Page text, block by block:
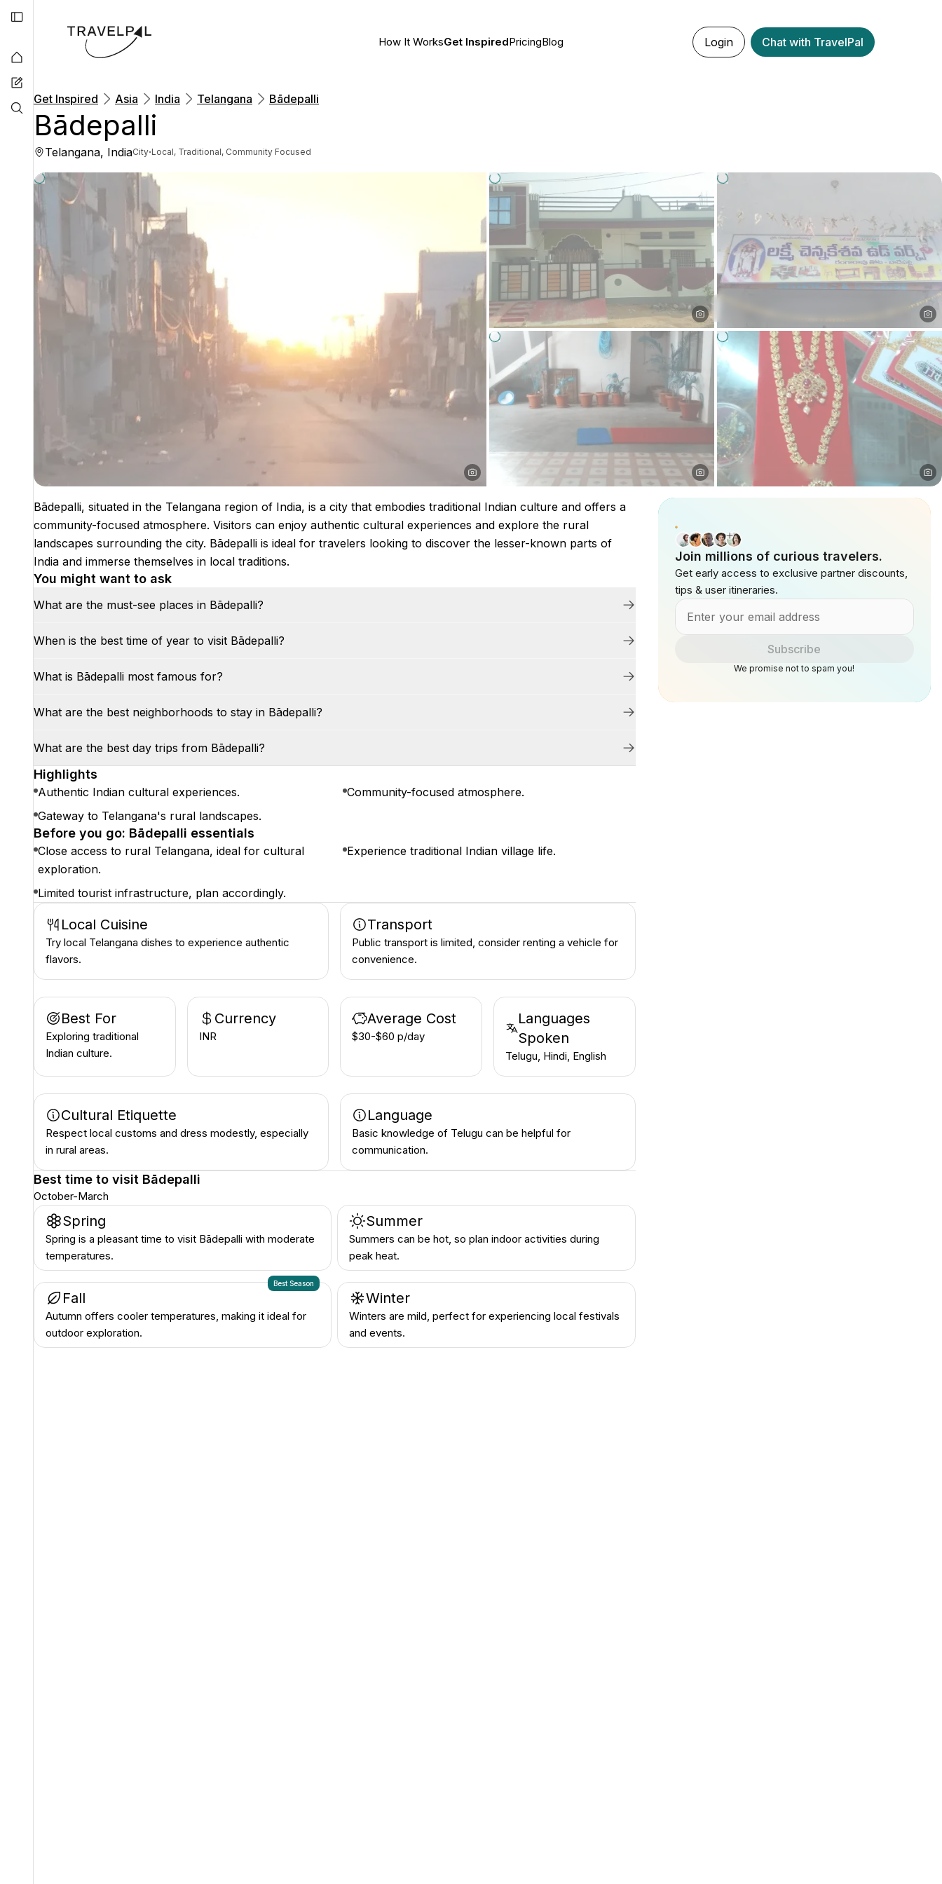
How It WorksGet InspiredPricingBlog Login Chat with TravelPal
Get Inspired Asia India Telangana Bādepalli
Bādepalli
Telangana, IndiaCity·Local, Traditional, Community Focused
Bādepalli, situated in the Telangana region of India, is a city that embodies traditional Indian culture and offers a
community-focused atmosphere. Visitors can enjoy authentic cultural experiences and explore the rural
landscapes surrounding the city. Bādepalli is ideal for travelers looking to discover the lesser-known parts of
India and immerse themselves in local traditions.
You might want to ask
What are the must-see places in Bādepalli?
When is the best time of year to visit Bādepalli?
What is Bādepalli most famous for?
What are the best neighborhoods to stay in Bādepalli?
What are the best day trips from Bādepalli?
Highlights
Authentic Indian cultural experiences.
Community-focused atmosphere.
Gateway to Telangana's rural landscapes.
Before you go: Bādepalli essentials
Close access to rural Telangana, ideal for cultural
exploration.
Experience traditional Indian village life.
Limited tourist infrastructure, plan accordingly.
Local Cuisine
Try local Telangana dishes to experience authentic
flavors.
Transport
Public transport is limited, consider renting a vehicle for
convenience.
Best For
Exploring traditional
Indian culture.
Currency
INR ₹
Average Cost
$30-$60 p/day
Languages
Spoken
Telugu, Hindi, English
Cultural Etiquette
Respect local customs and dress modestly, especially
in rural areas.
Language
Basic knowledge of Telugu can be helpful for
communication.
Best time to visit Bādepalli
October-March
Spring
Spring is a pleasant time to visit Bādepalli with moderate
temperatures.
Summer
Summers can be hot, so plan indoor activities during
peak heat.
Best Season
Fall
Autumn offers cooler temperatures, making it ideal for
outdoor exploration.
Winter
Winters are mild, perfect for experiencing local festivals
and events.
Join millions of curious travelers.
Get early access to exclusive partner discounts,
tips & user itineraries.
Subscribe
We promise not to spam you!